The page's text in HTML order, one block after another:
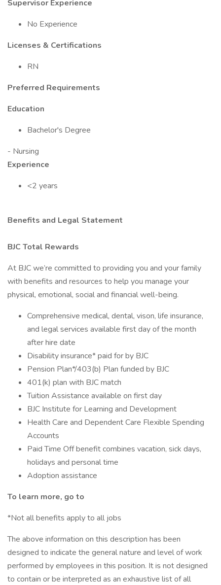
Supervisor Experience
No Experience
Licenses & Certifications
RN
Preferred Requirements
Education
Bachelor's Degree
- Nursing
Experience
<2 years
Benefits and Legal Statement
BJC Total Rewards
At BJC we’re committed to providing you and your family
with benefits and resources to help you manage your
physical, emotional, social and financial well-being.
Comprehensive medical, dental, vison, life insurance,
and legal services available first day of the month
after hire date
Disability insurance* paid for by BJC
Pension Plan*/403(b) Plan funded by BJC
401(k) plan with BJC match
Tuition Assistance available on first day
BJC Institute for Learning and Development
Health Care and Dependent Care Flexible Spending
Accounts
Paid Time Off benefit combines vacation, sick days,
holidays and personal time
Adoption assistance
To learn more, go to
*Not all benefits apply to all jobs
The above information on this description has been
designed to indicate the general nature and level of work
performed by employees in this position. It is not designed
to contain or be interpreted as an exhaustive list of all